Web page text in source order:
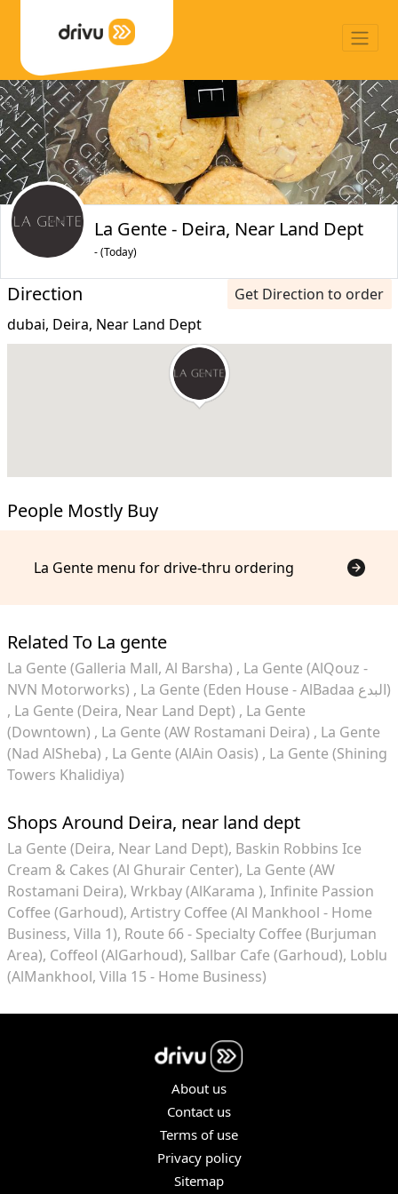
La Gente - Deira, Near Land Dept
- (Today)
Direction
Get Direction to order
dubai, Deira, Near Land Dept
People Mostly Buy
La Gente menu for drive-thru ordering
Related To La gente
La Gente (Galleria Mall, Al Barsha)
La Gente (AlQouz -
NVN Motorworks)
La Gente (Eden House - AlBadaa البدع)
La Gente (Deira, Near Land Dept)
La Gente
(Downtown)
La Gente (AW Rostamani Deira)
La Gente
(Nad AlSheba)
La Gente (AlAin Oasis)
La Gente (Shining
Towers Khalidiya)
Shops Around Deira, near land dept
La Gente (Deira, Near Land Dept) Baskin Robbins Ice
Cream & Cakes (Al Ghurair Center) La Gente (AW
Rostamani Deira) Wrkbay (AlKarama ) Infinite Passion
Coffee (Garhoud) Artistry Coffee (Al Mankhool - Home
Business, Villa 1) Route 66 - Specialty Coffee (Burjuman
Area) Coffeol (AlGarhoud) Sallbar Cafe (Garhoud) Loblu
(AlMankhool, Villa 15 - Home Business)
About us
Contact us
Terms of use
Privacy policy
Sitemap